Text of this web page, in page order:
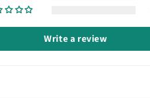
Write a review